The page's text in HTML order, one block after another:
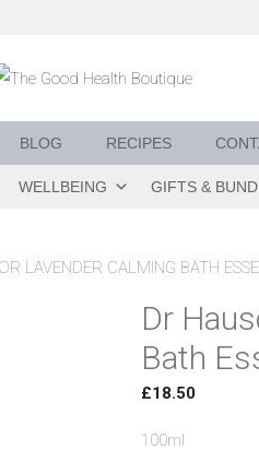
BLOG RECIPES
WELLBEING GIFTS &
LAVENDER CALMING BATH
Dr
Bath
£18.50
100ml